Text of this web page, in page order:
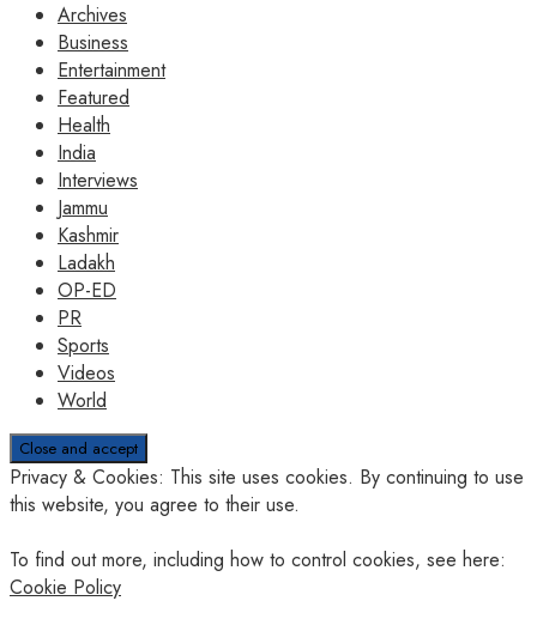
Archives
Business
Entertainment
Featured
Health
India
Interviews
Jammu
Kashmir
Ladakh
OP-ED
PR
Sports
Videos
World
Privacy & Cookies: This site uses cookies. By continuing to use
this website, you agree to their use.
To find out more, including how to control cookies, see here:
Cookie Policy